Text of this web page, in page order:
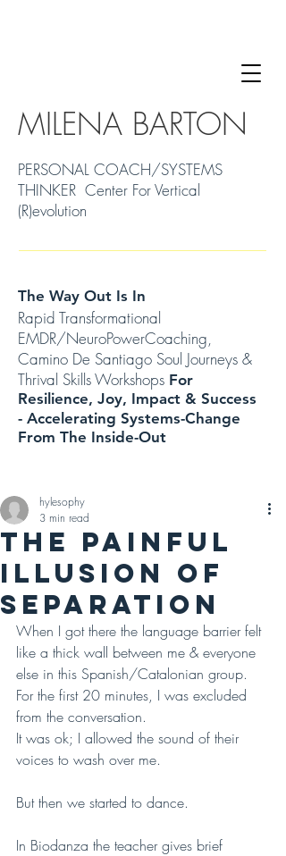
The Way Out Is In
Rapid Transformational
EMDR/NeuroPowerCoaching,
Camino De Santiago Soul Journeys &
Thrival Skills Workshops For
Resilience, Joy, Impact & Success
- Accelerating Systems-Change
From The Inside-Out
MILENA BARTON
PERSONAL COACH/SYSTEMS
THINKER Center For Vertical
(R)evolution
THE PAINFUL
ILLUSION OF
SEPARATION
hylesophy
3 min read
When I got there the language barrier felt
like a thick wall between me & everyone
else in this Spanish/Catalonian group.
For the first 20 minutes, I was excluded
from the conversation.
It was ok; I allowed the sound of their
voices to wash over me.
But then we started to dance.
In Biodanza the teacher gives brief